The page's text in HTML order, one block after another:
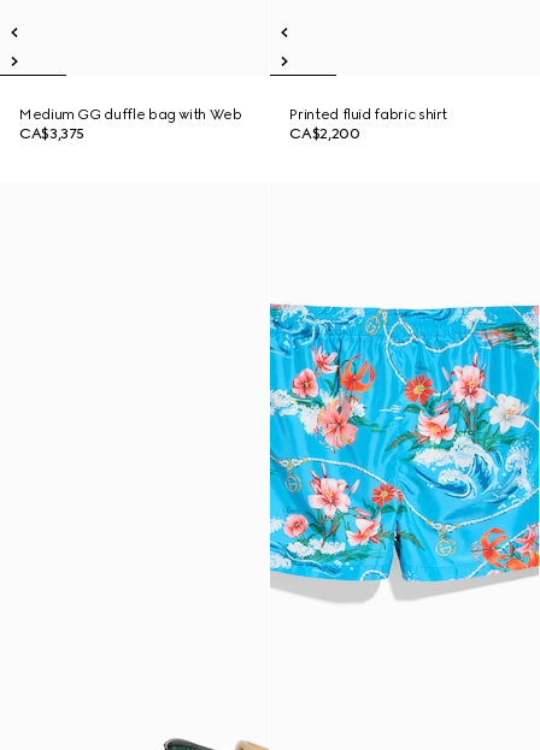
Medium GG duffle bag with Web
CA$3,375
Printed fluid fabric shirt
CA$2,200